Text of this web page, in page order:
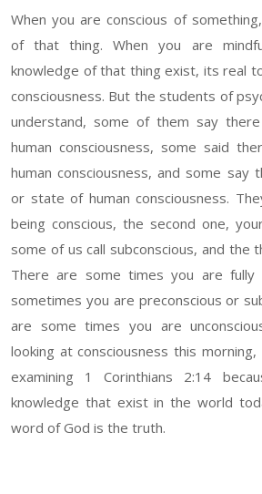
When you are conscious of
of that thing. When you are
knowledge of that thing exist, its real
consciousness. But the students of
understand, some of them say
human consciousness, some said
human consciousness, and some say
or state of human consciousness.
being conscious, the second one,
some of us call subconscious, and the
There are some times you are fully
sometimes you are preconscious or
are some times you are
looking at consciousness this
examining 1 Corinthians 2:14
knowledge that exist in the world
word of God is the truth.